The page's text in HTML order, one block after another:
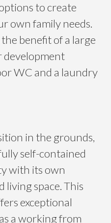
to create
own family needs.
benefit of a large
WC and a laundry
in the grounds,
self-contained
with its own
living space. This
exceptional
a working from